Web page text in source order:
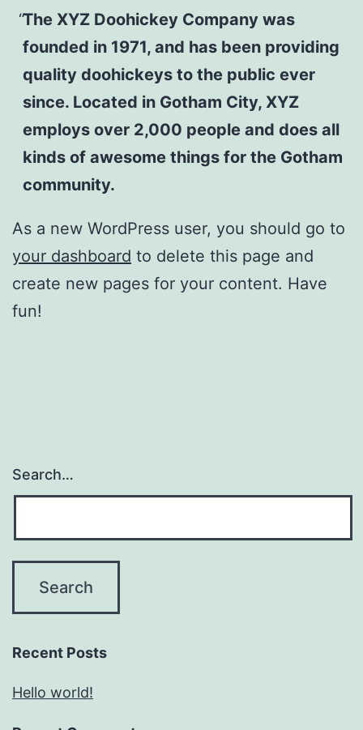
The XYZ Doohickey Company was
founded in 1971, and has been providing
quality doohickeys to the public ever
since. Located in Gotham City, XYZ
employs over 2,000 people and does all
kinds of awesome things for the Gotham
community.
As a new WordPress user, you should go to
your dashboard to delete this page and
create new pages for your content. Have
fun!
Search…
Recent Posts
Hello world!